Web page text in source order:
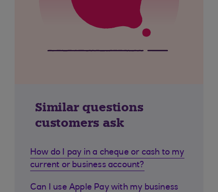
Similar questions
customers ask
How do I pay in a cheque or cash to my
current or business account?
Can I use Apple Pay with my business